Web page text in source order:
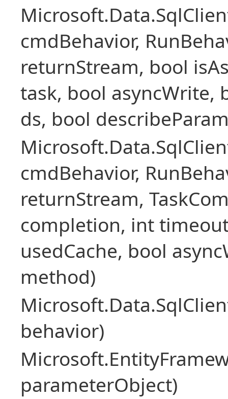
cmdBehavior,
returnStream, bool
task, bool asyncWrite,
ds, bool
cmdBehavior,
returnStream,
completion, int
usedCache, bool
method)
behavior)
parameterObject)